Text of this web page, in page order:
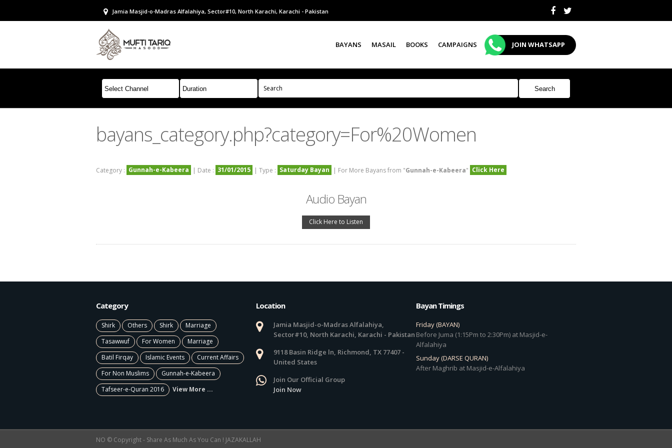
Jamia Masjid-o-Madras Alfalahiya, Sector#10, North Karachi, Karachi - Pakistan
BAYANS MASAIL BOOKS CAMPAIGNS JOIN WHATSAPP
bayans_category.php?category=For%20Women
Category : Gunnah-e-Kabeera | Date : 31/01/2015 | Type : Saturday Bayan | For More Bayans from "Gunnah-e-Kabeera" Click Here
Audio Bayan
Click Here to Listen
Category
Shirk Others Shirk
Marriage
Tasawwuf
For Women
Marriage
Batil Firqay
Islamic Events
Current Affairs
For Non Muslims
Gunnah-e-Kabeera
Tafseer-e-Quran 2016
View More ...
Location
Jamia Masjid-o-Madras Alfalahiya,
Sector#10, North Karachi, Karachi - Pakistan
9118 Basin Ridge ln, Richmond, TX 77407 -
United States
Join Our Official Group
Join Now
Bayan Timings
Friday (BAYAN)
Before Juma (1:15Pm to 2:30Pm) at Masjid-e-
Alfalahiya
Sunday (DARSE QURAN)
After Maghrib at Masjid-e-Alfalahiya
NO © Copyright - Share As Much As You Can ! JAZAKALLAH